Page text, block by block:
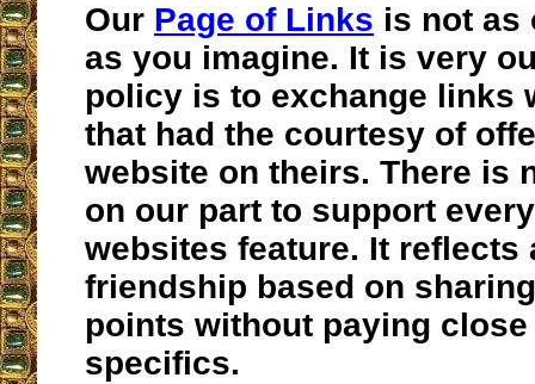
Our Page of Links is not as
as you imagine. It is very
policy is to exchange links
that had the courtesy of
website on theirs. There is
on our part to support
websites feature. It reflects
friendship based on
points without paying
specifics.